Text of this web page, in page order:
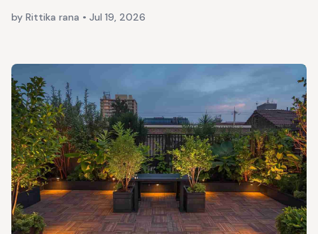
by Rittika rana • Jul 19, 2026